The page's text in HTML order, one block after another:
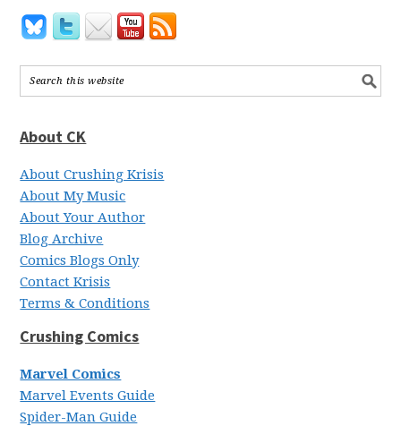
About CK
About Crushing Krisis
About My Music
About Your Author
Blog Archive
Comics Blogs Only
Contact Krisis
Terms & Conditions
Crushing Comics
Marvel Comics
Marvel Events Guide
Spider-Man Guide